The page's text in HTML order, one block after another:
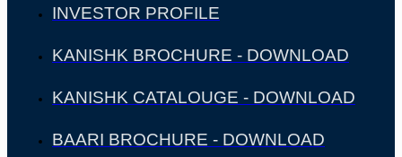
INVESTOR PROFILE
KANISHK BROCHURE - DOWNLOAD
KANISHK CATALOUGE - DOWNLOAD
BAARI BROCHURE - DOWNLOAD